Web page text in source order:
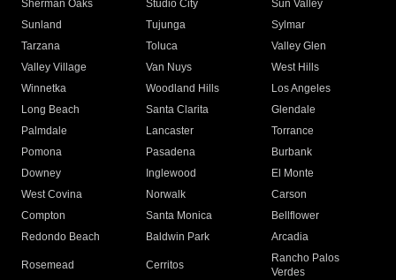
Sherman Oaks
Studio City
Sun Valley
Sunland
Tujunga
Sylmar
Tarzana
Toluca
Valley Glen
Valley Village
Van Nuys
West Hills
Winnetka
Woodland Hills
Los Angeles
Long Beach
Santa Clarita
Glendale
Palmdale
Lancaster
Torrance
Pomona
Pasadena
Burbank
Downey
Inglewood
El Monte
West Covina
Norwalk
Carson
Compton
Santa Monica
Bellflower
Redondo Beach
Baldwin Park Arcadia
Rosemead Cerritos
Rancho Palos
Verdes